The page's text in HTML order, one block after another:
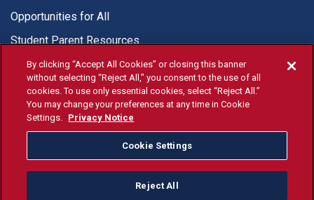
Opportunities for All
Student Parent Resources
© Fresno State 2026
Last Updated Jun 10, 2026
Fresno State Facebook
Fresno State Twitter
Fresno State Instagram
Fresno State YouTube
Fresno State Tiktok
Fresno State
Donation
By clicking “Accept All Cookies” or closing this banner
without selecting “Reject All,” you consent to the use of all
cookies. To use only essential cookies, select “Reject All.”
You may change your preferences at any time in Cookie
Settings. Privacy Notice
Cookie Settings
Reject All